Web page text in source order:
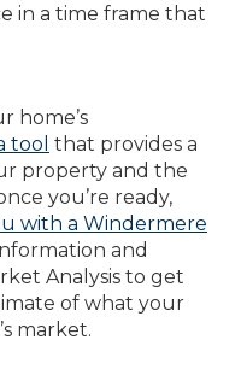
in a time frame that
home’s
tool that provides a
property and the
you’re ready,
with a Windermere
and
Analysis to get
of what your
market.